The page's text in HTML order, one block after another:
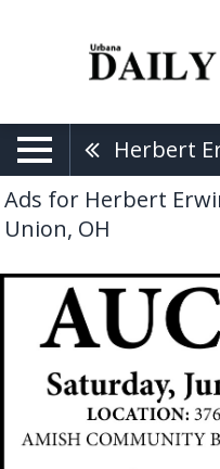
Herbert
Ads for Herbert
Union, OH